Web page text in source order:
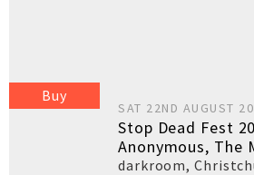
Buy
SAT 22ND AUGUST
Stop Dead Fest
Anonymous, The
darkroom,